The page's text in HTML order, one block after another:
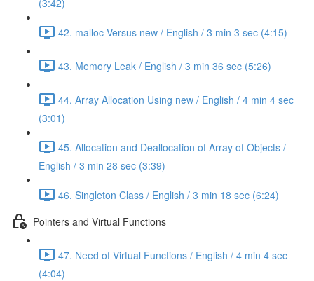
(3:42)
42. malloc Versus new / English / 3 min 3 sec (4:15)
43. Memory Leak / English / 3 min 36 sec (5:26)
44. Array Allocation Using new / English / 4 min 4 sec
(3:01)
45. Allocation and Deallocation of Array of Objects /
English / 3 min 28 sec (3:39)
46. Singleton Class / English / 3 min 18 sec (6:24)
Pointers and Virtual Functions
47. Need of Virtual Functions / English / 4 min 4 sec
(4:04)